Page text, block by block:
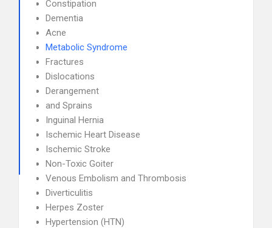
Constipation
Dementia
Acne
Metabolic Syndrome
Fractures
Dislocations
Derangement
and Sprains
Inguinal Hernia
Ischemic Heart Disease
Ischemic Stroke
Non-Toxic Goiter
Venous Embolism and Thrombosis
Diverticulitis
Herpes Zoster
Hypertension (HTN)